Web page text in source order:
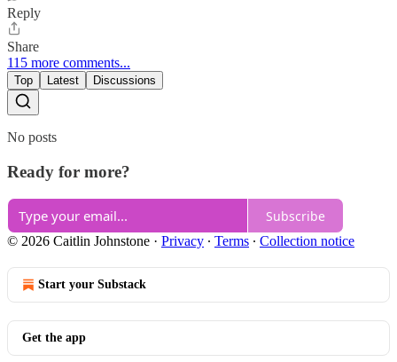
Reply
Share
115 more comments...
Top Latest Discussions
No posts
Ready for more?
Subscribe
© 2026 Caitlin Johnstone · Privacy ∙ Terms ∙ Collection notice
Start your Substack
Get the app